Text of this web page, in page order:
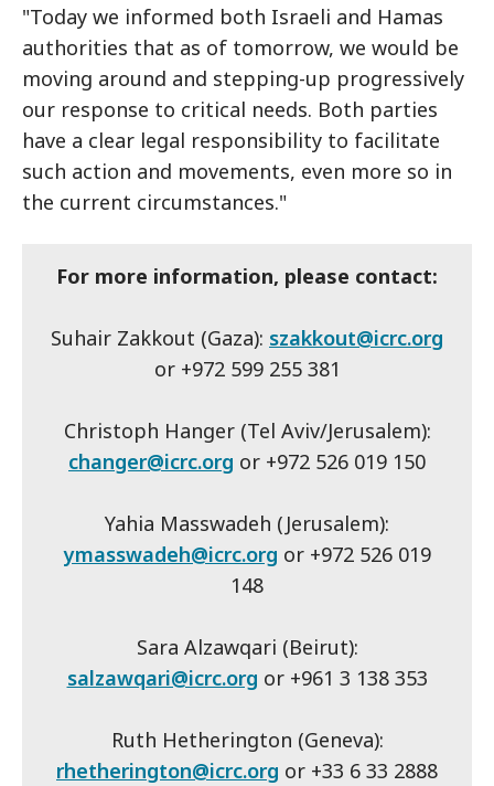
"Today we informed both Israeli and Hamas
authorities that as of tomorrow, we would be
moving around and stepping-up progressively
our response to critical needs. Both parties
have a clear legal responsibility to facilitate
such action and movements, even more so in
the current circumstances."
For more information, please contact:
Suhair Zakkout (Gaza): szakkout@icrc.org
or +972 599 255 381
Christoph Hanger (Tel Aviv/Jerusalem):
changer@icrc.org or +972 526 019 150
Yahia Masswadeh (Jerusalem):
ymasswadeh@icrc.org or +972 526 019
148
Sara Alzawqari (Beirut):
salzawqari@icrc.org or +961 3 138 353
Ruth Hetherington (Geneva):
rhetherington@icrc.org or +33 6 33 2888